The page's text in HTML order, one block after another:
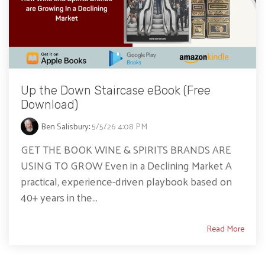
Up the Down Staircase eBook (Free
Download)
Ben Salisbury:5/5/26 4:08 PM
GET THE BOOK WINE & SPIRITS BRANDS ARE
USING TO GROW Even in a Declining Market A
practical, experience-driven playbook based on
40+ years in the...
Read More